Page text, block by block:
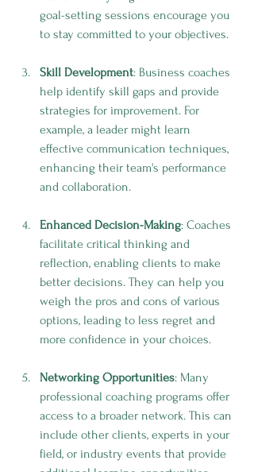
goal-setting sessions encourage you
to stay committed to your objectives.
Skill Development: Business coaches
help identify skill gaps and provide
strategies for improvement. For
example, a leader might learn
effective communication techniques,
enhancing their team's performance
and collaboration.
Enhanced Decision-Making: Coaches
facilitate critical thinking and
reflection, enabling clients to make
better decisions. They can help you
weigh the pros and cons of various
options, leading to less regret and
more confidence in your choices.
Networking Opportunities: Many
professional coaching programs offer
access to a broader network. This can
include other clients, experts in your
field, or industry events that provide